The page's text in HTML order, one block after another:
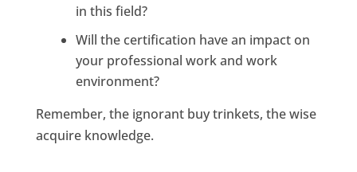
in this field?
Will the certification have an impact on
your professional work and work
environment?
Remember, the ignorant buy trinkets, the wise
acquire knowledge.